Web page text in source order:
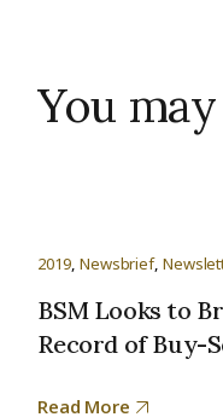
You
2019 Newsbrief
BSM Looks to
Record of Buy-
Read More